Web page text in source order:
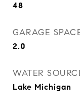
48
GARAGE
2.0
WATER
Lake Michigan